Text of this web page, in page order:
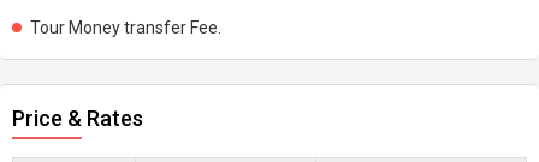
Tour Money transfer Fee.
Price & Rates